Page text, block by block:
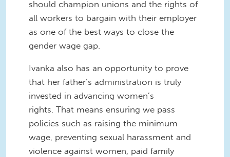
should champion unions and the rights of
all workers to bargain with their employer
as one of the best ways to close the
gender wage gap.
Ivanka also has an opportunity to prove
that her father’s administration is truly
invested in advancing women’s
rights. That means ensuring we pass
policies such as raising the minimum
wage, preventing sexual harassment and
violence against women, paid family